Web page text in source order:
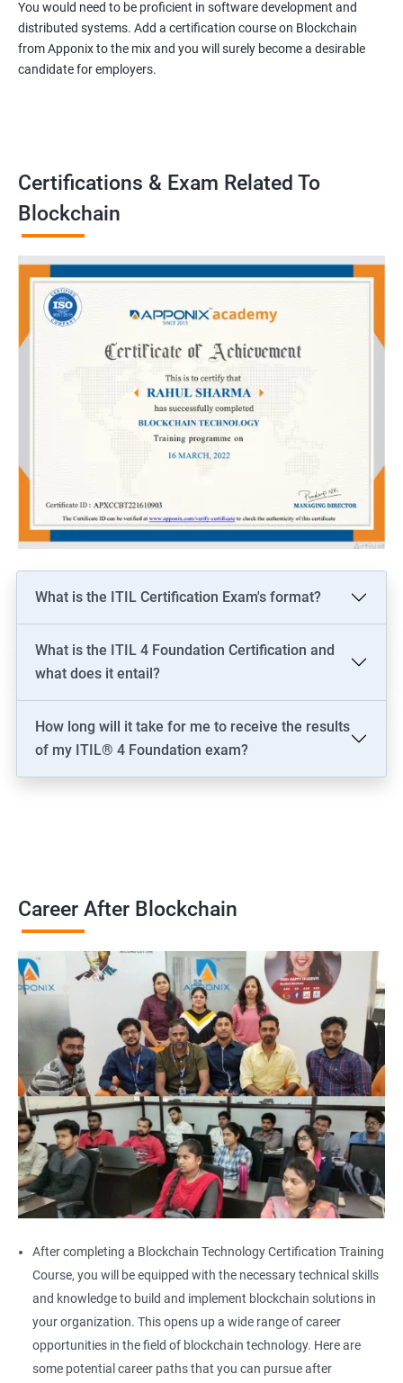
You would need to be proficient in software development and
distributed systems. Add a certification course on Blockchain
from Apponix to the mix and you will surely become a desirable
candidate for employers.
Certifications & Exam Related To
Blockchain
What is the ITIL Certification Exam's format?
What is the ITIL 4 Foundation Certification and
what does it entail?
How long will it take for me to receive the results
of my ITIL® 4 Foundation exam?
Career After Blockchain
After completing a Blockchain Technology Certification Training
Course, you will be equipped with the necessary technical skills
and knowledge to build and implement blockchain solutions in
your organization. This opens up a wide range of career
opportunities in the field of blockchain technology. Here are
some potential career paths that you can pursue after